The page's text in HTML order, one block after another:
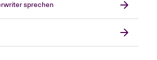
sprechen